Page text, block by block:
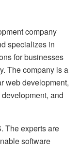
company
specializes in
for businesses
The company is a
web development,
and
The experts are
software